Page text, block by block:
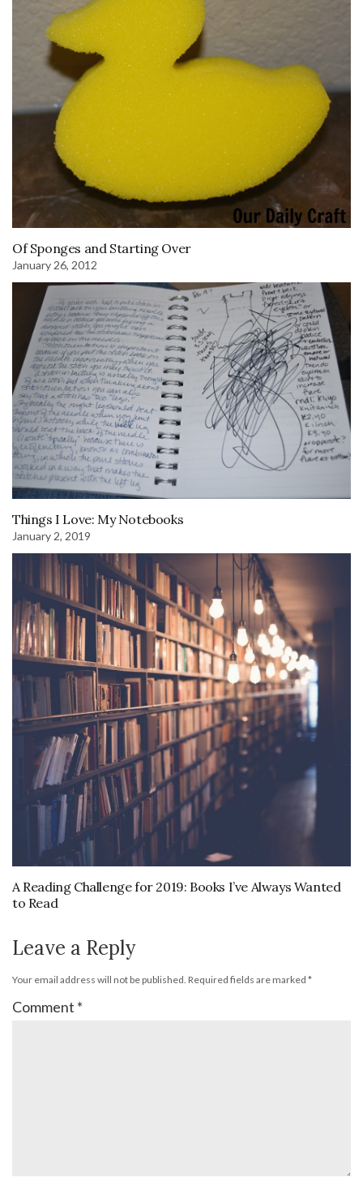
Of Sponges and Starting Over
January 26, 2012
Things I Love: My Notebooks
January 2, 2019
A Reading Challenge for 2019: Books I’ve Always Wanted
to Read
Leave a Reply
Your email address will not be published. Required fields are marked *
Comment *